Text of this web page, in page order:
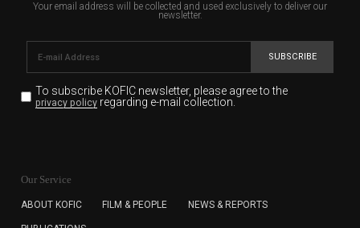
Your email address will be collected and used exclusively to deliver our
newsletter.
SUBSCRIBE
To subscribe KOFIC newsletter, please agree to the
privacy policyregarding e-mail collection.
for the purpose of the newsletter delivery and will keep
subscription. The user has right to DENY the collection of
Our Service
ABOUT KOFIC FILM & PEOPLE NEWS & REPORTS